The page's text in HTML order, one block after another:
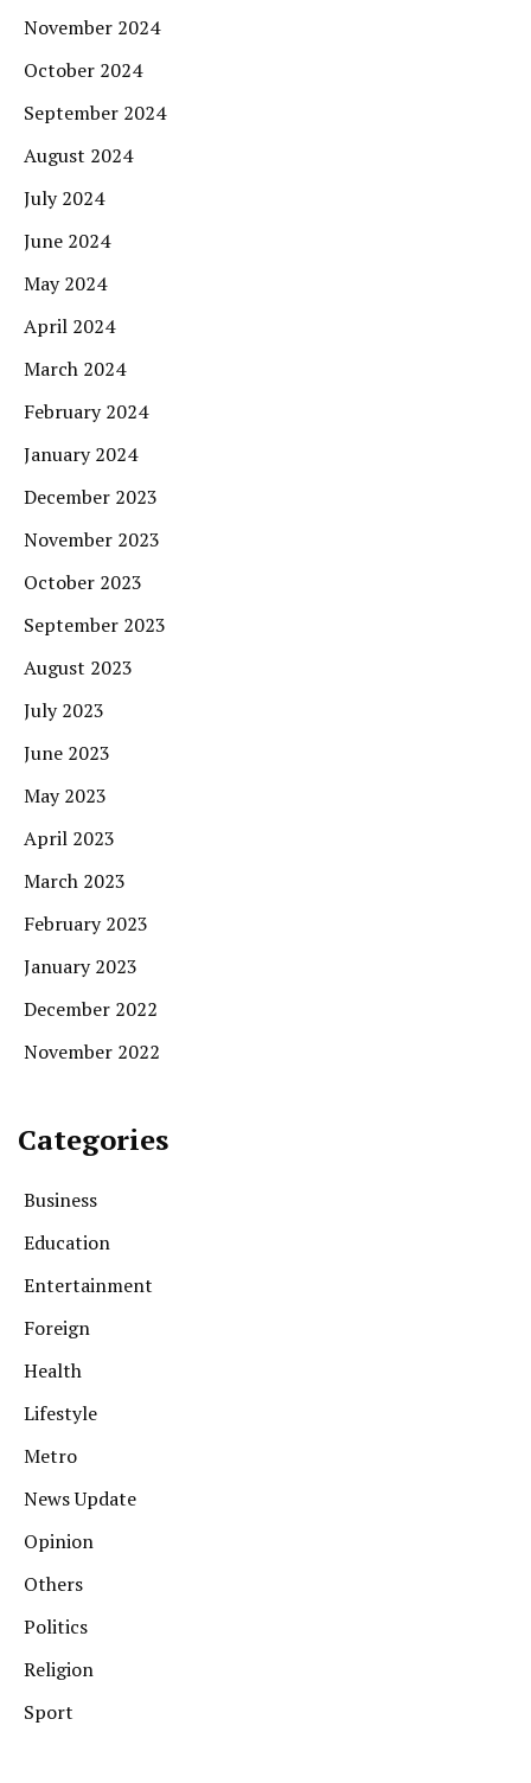
November 2024
October 2024
September 2024
August 2024
July 2024
June 2024
May 2024
April 2024
March 2024
February 2024
January 2024
December 2023
November 2023
October 2023
September 2023
August 2023
July 2023
June 2023
May 2023
April 2023
March 2023
February 2023
January 2023
December 2022
November 2022
Categories
Business
Education
Entertainment
Foreign
Health
Lifestyle
Metro
News Update
Opinion
Others
Politics
Religion
Sport